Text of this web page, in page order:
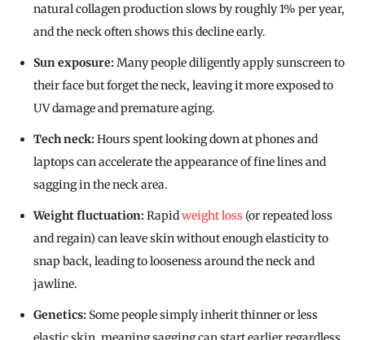
natural collagen production slows by roughly 1% per year,
and the neck often shows this decline early.
Sun exposure:Many people diligently apply sunscreen to
their face but forget the neck, leaving it more exposed to
UV damage and premature aging.
Tech neck:Hours spent looking down at phones and
laptops can accelerate the appearance of fine lines and
sagging in the neck area.
Weight fluctuation:Rapidweight loss (or repeated loss
and regain) can leave skin without enough elasticity to
snap back, leading to looseness around the neck and
jawline.
Genetics: Some people simply inherit thinner or less